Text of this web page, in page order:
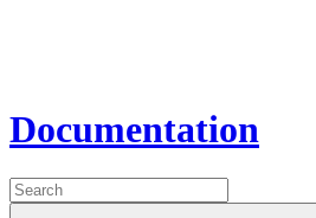
Documentation